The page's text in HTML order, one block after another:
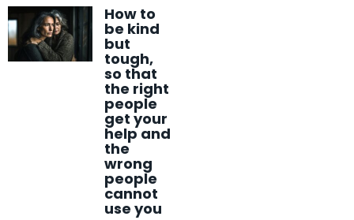
How to
be kind
but
tough,
so that
the right
people
get your
help and
the
wrong
people
cannot
use you